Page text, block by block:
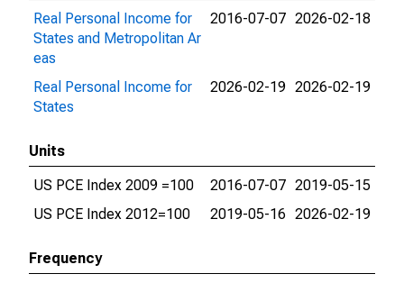
Real Personal Income for
States and Metropolitan Ar
eas
2016-07-07 2026-02-18
Real Personal Income for
States
2026-02-19 2026-02-19
Units
US PCE Index 2009 =100
2016-07-07 2019-05-15
US PCE Index 2012=100
2019-05-16 2026-02-19
Frequency